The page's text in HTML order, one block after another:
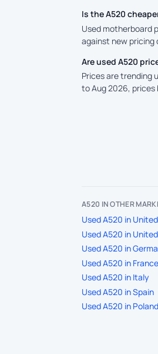
Is the A520
Used motherboard
against new pricing
Are used A520
Prices are trending
to Aug 2026, prices
A520 IN OTHER
Used A520 in
Used A520 in
Used A520 in
Used A520 in France
Used A520 in Italy
Used A520 in Spain
Used A520 in Poland